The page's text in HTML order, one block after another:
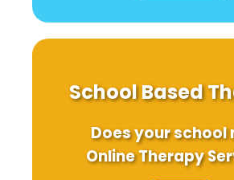
School Based
Does your school
Online Therapy